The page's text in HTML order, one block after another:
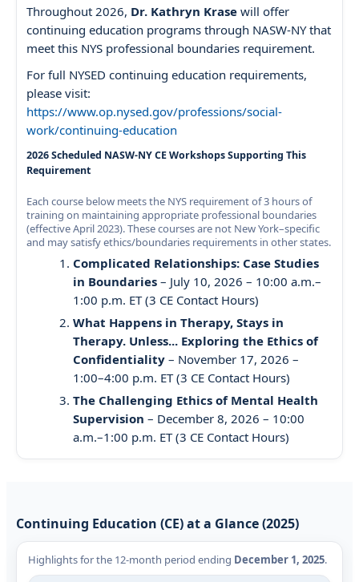
Throughout 2026, Dr. Kathryn Krase will offer
continuing education programs through NASW-NY that
meet this NYS professional boundaries requirement.
For full NYSED continuing education requirements,
please visit:
https://www.op.nysed.gov/professions/social-
work/continuing-education
2026 Scheduled NASW-NY CE Workshops Supporting This
Requirement
Each course below meets the NYS requirement of 3 hours of
training on maintaining appropriate professional boundaries
(effective April 2023). These courses are not New York–specific
and may satisfy ethics/boundaries requirements in other states.
Complicated Relationships: Case Studies
in Boundaries – July 10, 2026 – 10:00 a.m.–
1:00 p.m. ET (3 CE Contact Hours)
What Happens in Therapy, Stays in
Therapy. Unless... Exploring the Ethics of
Confidentiality – November 17, 2026 –
1:00–4:00 p.m. ET (3 CE Contact Hours)
The Challenging Ethics of Mental Health
Supervision – December 8, 2026 – 10:00
a.m.–1:00 p.m. ET (3 CE Contact Hours)
Continuing Education (CE) at a Glance (2025)
Highlights for the 12-month period ending December 1, 2025.